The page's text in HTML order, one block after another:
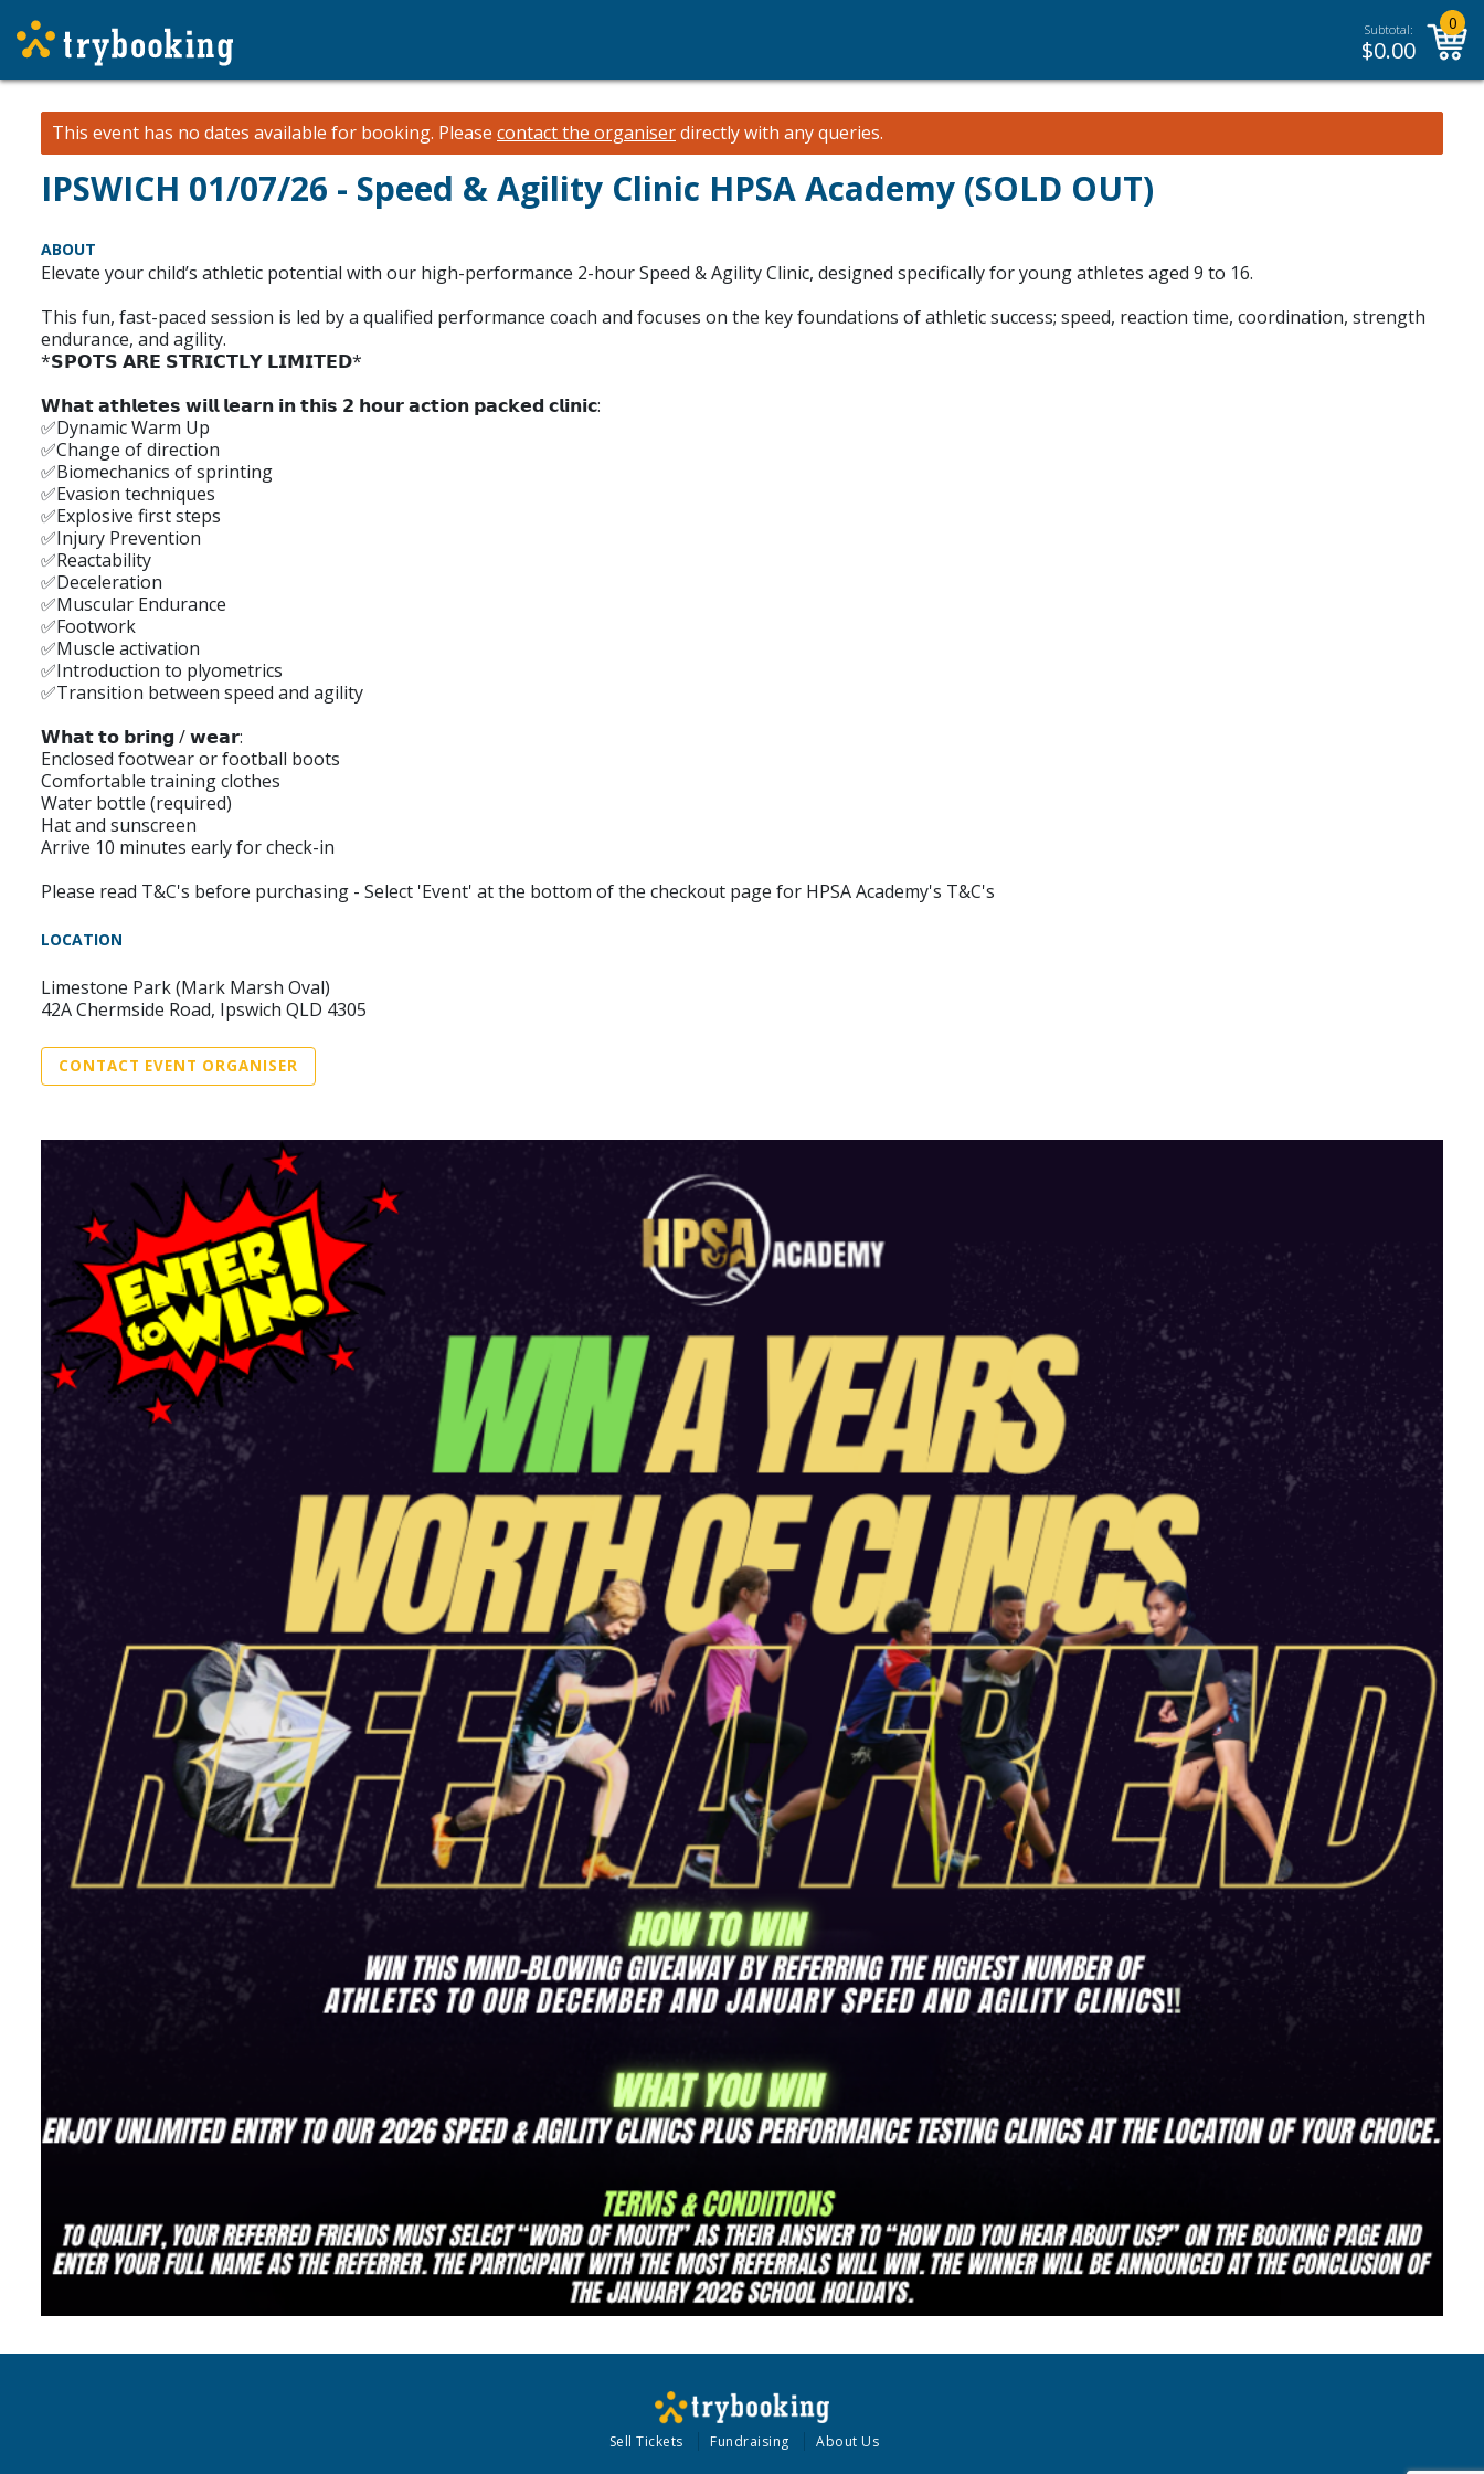
Subtotal:
$0.00
0
This event has no dates available for booking. Please contact the organiserdirectly with any queries.
IPSWICH 01/07/26 - Speed & Agility Clinic HPSA Academy (SOLD OUT)
ABOUT
Elevate your child’s athletic potential with our high-performance 2-hour Speed & Agility Clinic, designed specifically for young athletes aged 9 to 16.
This fun, fast-paced session is led by a qualified performance coach and focuses on the key foundations of athletic success; speed, reaction time, coordination, strength
endurance, and agility.
*𝗦𝗣𝗢𝗧𝗦 𝗔𝗥𝗘 𝗦𝗧𝗥𝗜𝗖𝗧𝗟𝗬 𝗟𝗜𝗠𝗜𝗧𝗘𝗗*
𝗪𝗵𝗮𝘁 𝗮𝘁𝗵𝗹𝗲𝘁𝗲𝘀 𝘄𝗶𝗹𝗹 𝗹𝗲𝗮𝗿𝗻 𝗶𝗻 𝘁𝗵𝗶𝘀 𝟮 𝗵𝗼𝘂𝗿 𝗮𝗰𝘁𝗶𝗼𝗻 𝗽𝗮𝗰𝗸𝗲𝗱 𝗰𝗹𝗶𝗻𝗶𝗰:
✅Dynamic Warm Up
✅Change of direction
✅Biomechanics of sprinting
✅Evasion techniques
✅Explosive first steps
✅Injury Prevention
✅Reactability
✅Deceleration
✅Muscular Endurance
✅Footwork
✅Muscle activation
✅Introduction to plyometrics
✅Transition between speed and agility
𝗪𝗵𝗮𝘁 𝘁𝗼 𝗯𝗿𝗶𝗻𝗴 / 𝘄𝗲𝗮𝗿:
Enclosed footwear or football boots
Comfortable training clothes
Water bottle (required)
Hat and sunscreen
Arrive 10 minutes early for check-in
Please read T&C's before purchasing - Select 'Event' at the bottom of the checkout page for HPSA Academy's T&C's
LOCATION
Limestone Park (Mark Marsh Oval)
42A Chermside Road, Ipswich QLD 4305
CONTACT EVENT ORGANISER
Sell Tickets Fundraising About Us